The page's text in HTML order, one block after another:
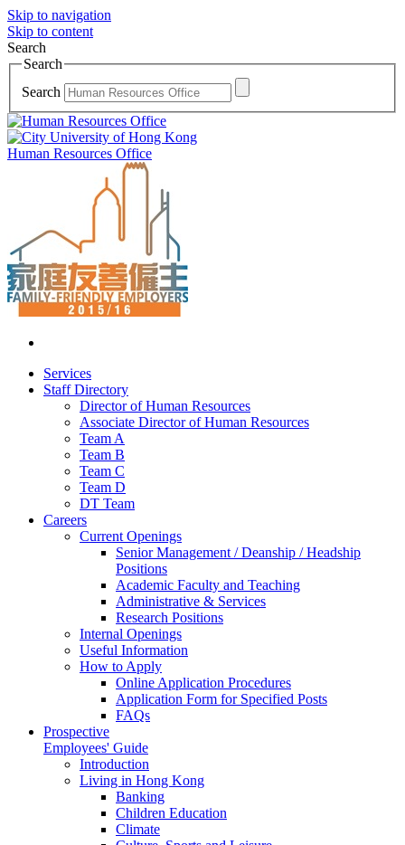
Skip to navigation
Skip to content
Search
Search
Search
Human Resources Office
Services
Staff Directory
Director of Human Resources
Associate Director of Human Resources
Team A
Team B
Team C
Team D
DT Team
Careers
Current Openings
Senior Management / Deanship / Headship
Positions
Academic Faculty and Teaching
Administrative & Services
Research Positions
Internal Openings
Useful Information
How to Apply
Online Application Procedures
Application Form for Specified Posts
FAQs
Prospective
Employees' Guide
Introduction
Living in Hong Kong
Banking
Children Education
Climate